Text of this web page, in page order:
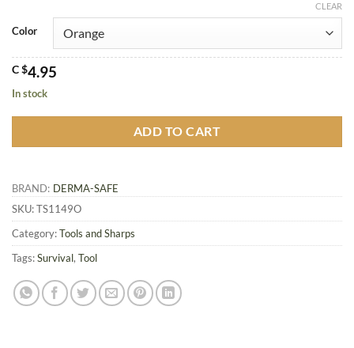
Color
CLEAR
C $4.95
In stock
ADD TO CART
BRAND: DERMA-SAFE
SKU:TS1149O
Category:Tools and Sharps
Tags:Survival, Tool